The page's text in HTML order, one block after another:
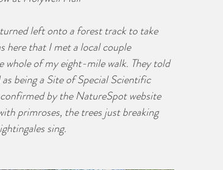
left onto a forest track to take
here that I met a local couple
whole of my eight-mile walk. They told
being a Site of Special Scientific
by the NatureSpot website
primroses, the trees just breaking
sing.